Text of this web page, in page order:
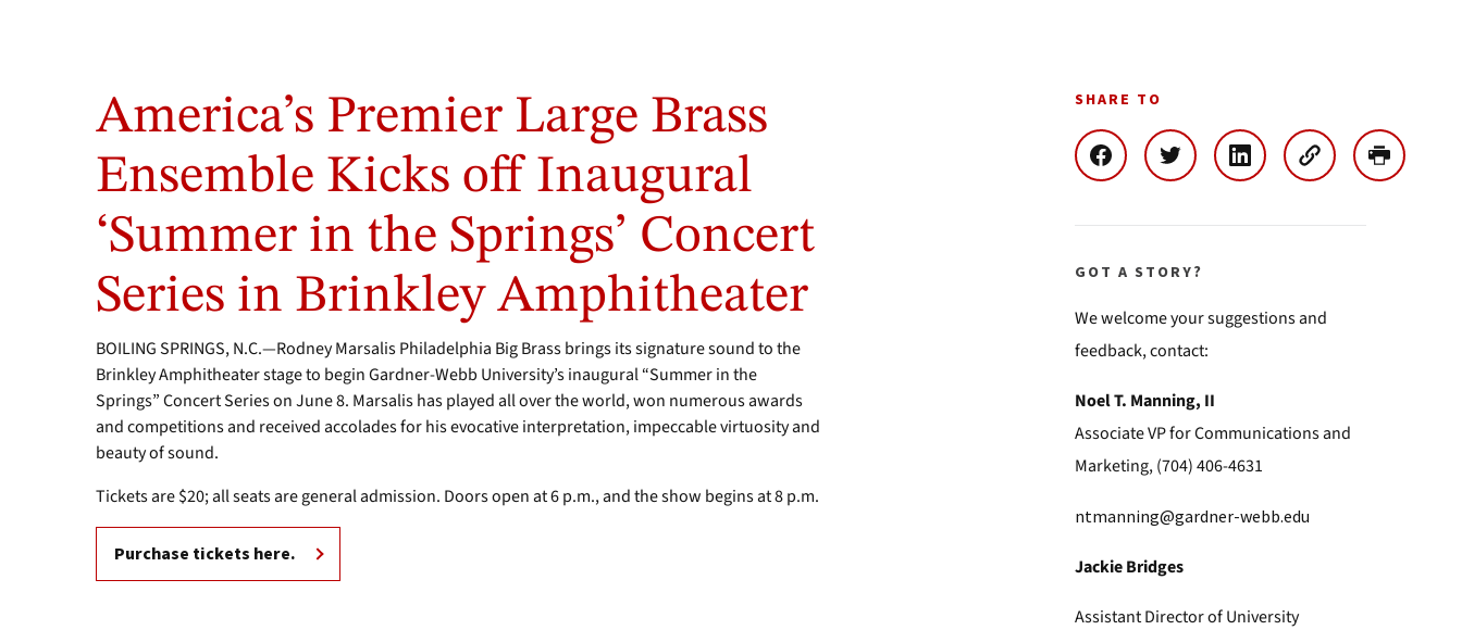
America’s Premier Large Brass
Ensemble Kicks off Inaugural
‘Summer in the Springs’ Concert
Series in Brinkley Amphitheater
BOILING SPRINGS, N.C.—Rodney Marsalis Philadelphia Big Brass brings its signature sound to the
Brinkley Amphitheater stage to begin Gardner-Webb University’s inaugural “Summer in the
Springs” Concert Series on June 8. Marsalis has played all over the world, won numerous awards
and competitions and received accolades for his evocative interpretation, impeccable virtuosity and
beauty of sound.
Tickets are $20; all seats are general admission. Doors open at 6 p.m., and the show begins at 8 p.m.
Purchase tickets here.
SHARE TO
GOT A STORY?
We welcome your suggestions and
feedback, contact:
Noel T. Manning, II
Associate VP for Communications and
Marketing, (704) 406-4631
ntmanning@gardner-webb.edu
Jackie Bridges
Assistant Director of University